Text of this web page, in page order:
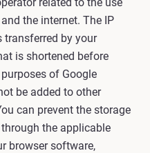
the internet. The IP
transferred by your
is shortened before
of Google
be added to other
can prevent the storage
the applicable
browser software,